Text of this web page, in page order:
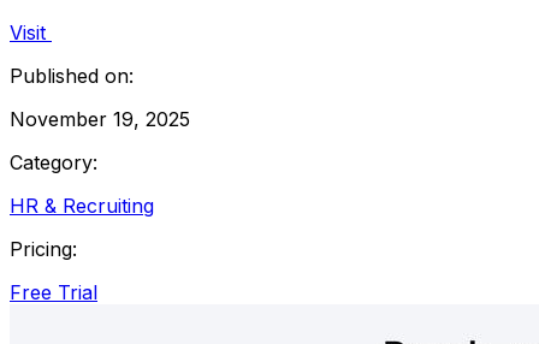
Visit
Published on:
November 19, 2025
Category:
HR & Recruiting
Pricing:
Free Trial